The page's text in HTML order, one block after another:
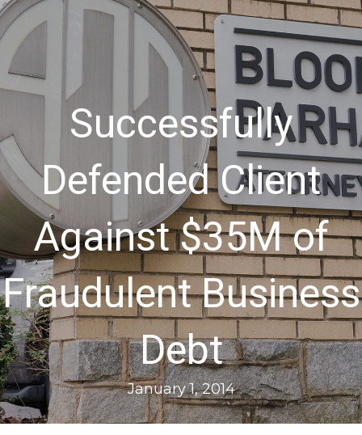
Successfully
Defended Client
Against $35M of
Fraudulent Business
Debt
January 1, 2014